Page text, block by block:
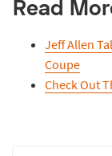
Read
Jeff Allen
Coupe
Check Out